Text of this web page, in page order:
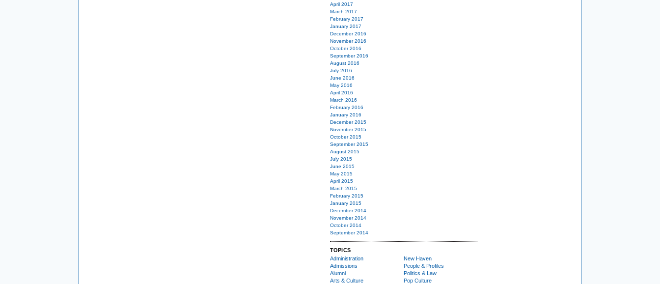
April 2017
March 2017
February 2017
January 2017
December 2016
November 2016
October 2016
September 2016
August 2016
July 2016
June 2016
May 2016
April 2016
March 2016
February 2016
January 2016
December 2015
November 2015
October 2015
September 2015
August 2015
July 2015
June 2015
May 2015
April 2015
March 2015
February 2015
January 2015
December 2014
November 2014
October 2014
September 2014
TOPICS
Administration
Admissions
Alumni
Arts & Culture
New Haven
People & Profiles
Politics & Law
Pop Culture